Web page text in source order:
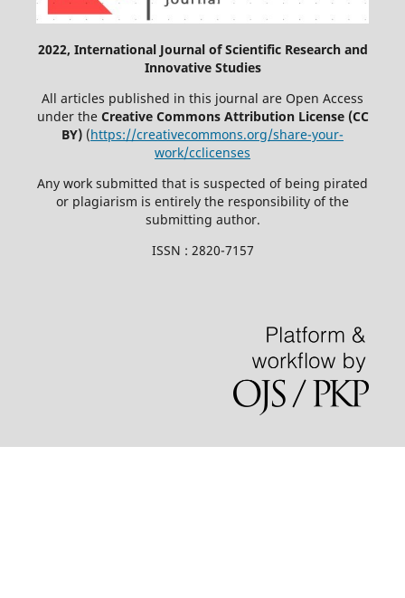
2022, International Journal of Scientific Research and
Innovative Studies
All articles published in this journal are Open Access
under the Creative Commons Attribution License (CC
BY) (https://creativecommons.org/share-your-
work/cclicenses
Any work submitted that is suspected of being pirated
or plagiarism is entirely the responsibility of the
submitting author.
ISSN : 2820-7157